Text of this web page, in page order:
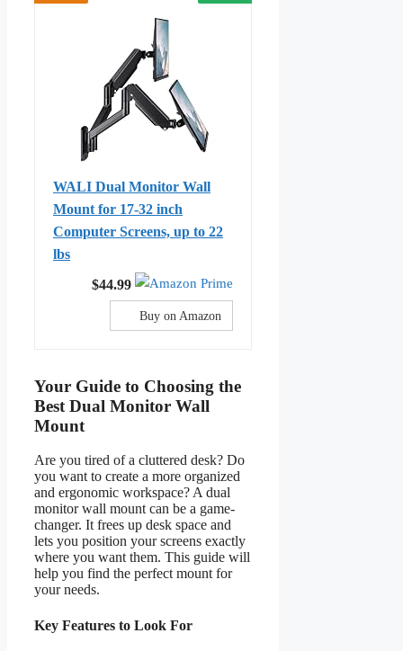
WALI Dual Monitor Wall
Mount for 17-32 inch
Computer Screens, up to 22
lbs
$44.99
Buy on Amazon
Your Guide to Choosing the
Best Dual Monitor Wall
Mount
Are you tired of a cluttered desk? Do
you want to create a more organized
and ergonomic workspace? A dual
monitor wall mount can be a game-
changer. It frees up desk space and
lets you position your screens exactly
where you want them. This guide will
help you find the perfect mount for
your needs.
Key Features to Look For